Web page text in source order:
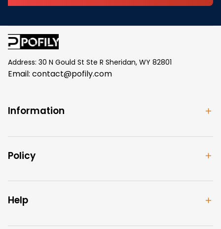
Address: 30 N Gould St Ste R Sheridan, WY 82801
Email: contact@pofily.com
Information
Policy
Help